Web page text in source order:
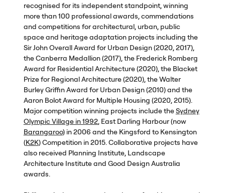
recognised for its independent standpoint, winning
more than 100 professional awards, commendations
and competitions for architectural, urban, public
space and heritage adaptation projects including the
Sir John Overall Award for Urban Design (2020, 2017),
the Canberra Medallion (2017), the Frederick Romberg
Award for Residential Architecture (2020), the Blacket
Prize for Regional Architecture (2020), the Walter
Burley Griffin Award for Urban Design (2010) and the
Aaron Bolot Award for Multiple Housing (2020, 2015).
Major competition winning projects include theSydney
Olympic Village in 1992, East Darling Harbour (now
Barangaroo) in 2006 and the Kingsford to Kensington
(K2K) Competition in 2015. Collaborative projects have
also received Planning Institute, Landscape
Architecture Institute and Good Design Australia
awards.